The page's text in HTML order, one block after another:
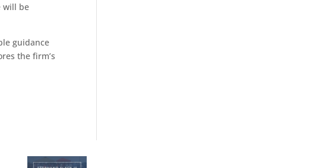
will be
guidance
the firm’s